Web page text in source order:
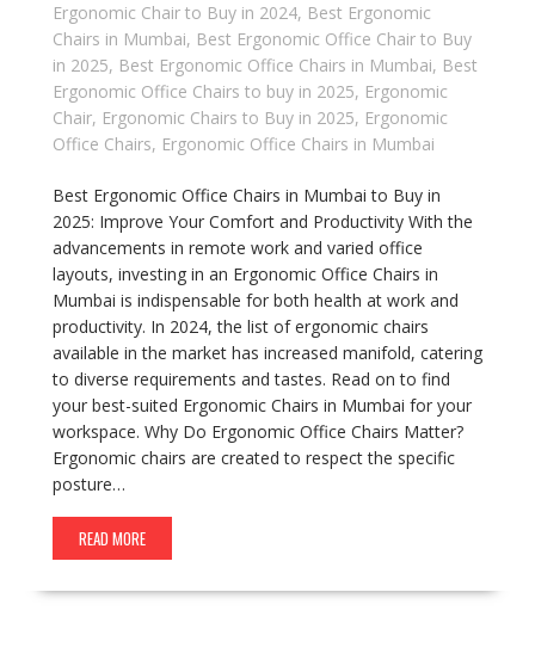
Ergonomic Chair to Buy in 2024, Best Ergonomic
Chairs in Mumbai, Best Ergonomic Office Chair to Buy
in 2025, Best Ergonomic Office Chairs in Mumbai, Best
Ergonomic Office Chairs to buy in 2025, Ergonomic
Chair, Ergonomic Chairs to Buy in 2025, Ergonomic
Office Chairs, Ergonomic Office Chairs in Mumbai
Best Ergonomic Office Chairs in Mumbai to Buy in
2025: Improve Your Comfort and Productivity With the
advancements in remote work and varied office
layouts, investing in an Ergonomic Office Chairs in
Mumbai is indispensable for both health at work and
productivity. In 2024, the list of ergonomic chairs
available in the market has increased manifold, catering
to diverse requirements and tastes. Read on to find
your best-suited Ergonomic Chairs in Mumbai for your
workspace. Why Do Ergonomic Office Chairs Matter?
Ergonomic chairs are created to respect the specific
posture…
READ MORE